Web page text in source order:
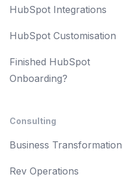
HubSpot Integrations
HubSpot Customisation
Finished HubSpot
Onboarding?
Consulting
Business Transformation
Rev Operations